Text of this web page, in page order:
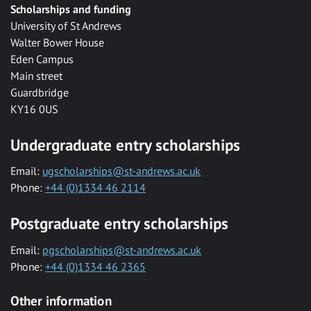
Scholarships and funding
University of St Andrews
Walter Bower House
Eden Campus
Main street
Guardbridge
KY16 0US
Undergraduate entry scholarships
Email: ugscholarships@st-andrews.ac.uk
Phone: +44 (0)1334 46 2114
Postgraduate entry scholarships
Email: pgscholarships@st-andrews.ac.uk
Phone: +44 (0)1334 46 2365
Other information